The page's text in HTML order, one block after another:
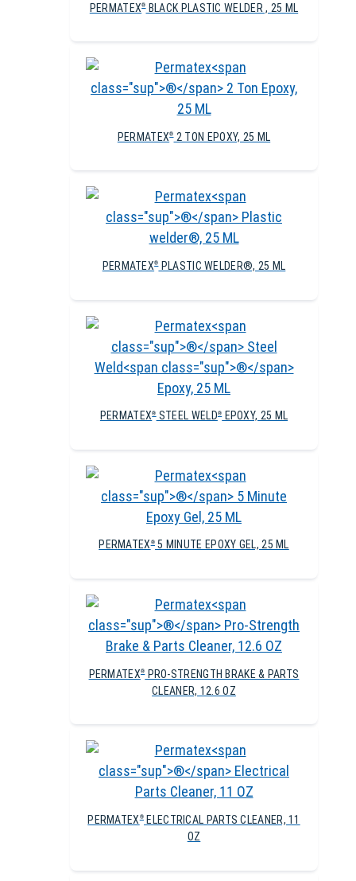
PERMATEX®BLACK PLASTIC WELDER , 25 ML
PERMATEX®2 TON EPOXY, 25 ML
PERMATEX®PLASTIC WELDER®, 25 ML
PERMATEX®STEEL WELD®EPOXY, 25 ML
PERMATEX®5 MINUTE EPOXY GEL, 25 ML
PERMATEX®PRO-STRENGTH BRAKE & PARTS
CLEANER, 12.6 OZ
PERMATEX®
ELECTRICAL PARTS CLEANER, 11
OZ